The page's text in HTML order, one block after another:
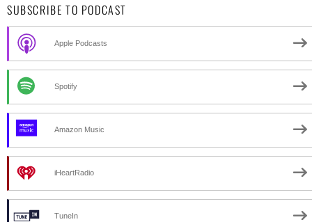
SUBSCRIBE TO PODCAST
Apple Podcasts
Spotify
Amazon Music
iHeartRadio
TuneIn